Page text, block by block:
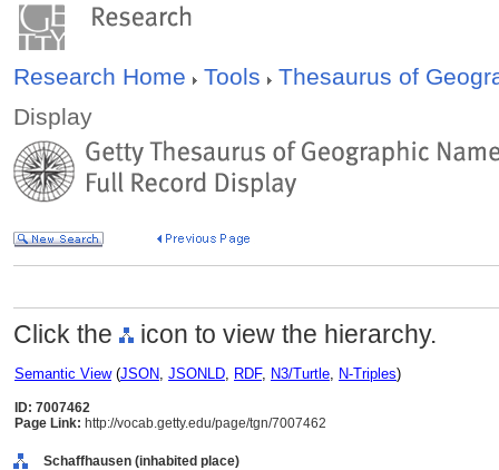
Research Home Tools
Thesaurus of
Display
Click the icon to view the hierarchy.
Semantic View(JSON, JSONLD, RDF, N3/Turtle, N-Triples)
ID: 7007462
Page Link: http://vocab.getty.edu/page/tgn/7007462
Schaffhausen (inhabited place)